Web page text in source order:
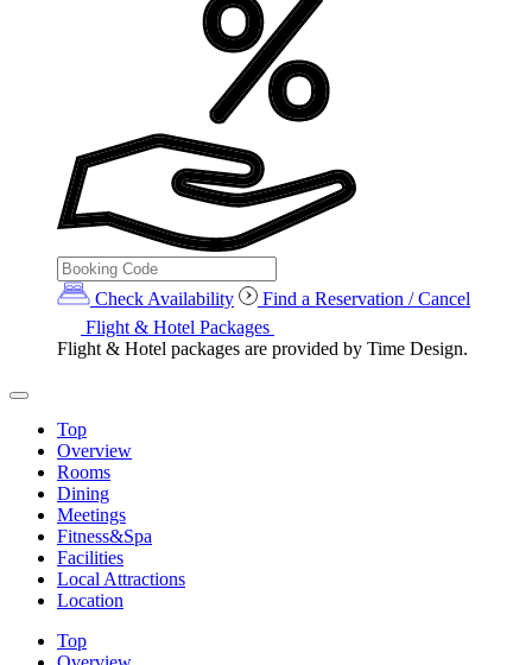
Check Availability
Find a Reservation / Cancel
Flight & Hotel Packages
Flight & Hotel packages are provided by Time Design.
Top
Overview
Rooms
Dining
Meetings
Fitness&Spa
Facilities
Local Attractions
Location
Top